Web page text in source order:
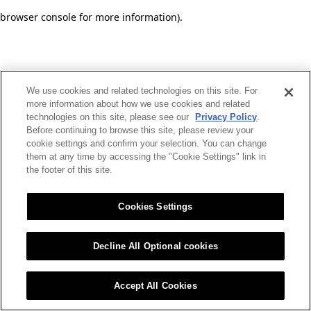
browser console for more information).
We use cookies and related technologies on this site. For
more information about how we use cookies and related
technologies on this site, please see our
Privacy Policy.
Before continuing to browse this site, please review your
cookie settings and confirm your selection. You can change
them at any time by accessing the "Cookie Settings" link in
the footer of this site.
Cookies Settings
Decline All Optional cookies
Accept All Cookies